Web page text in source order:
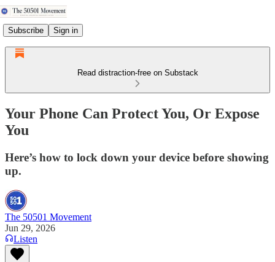
Subscribe Sign in
Read distraction-free on Substack
Your Phone Can Protect You, Or Expose
You
Here’s how to lock down your device before showing
up.
The 50501 Movement
Jun 29, 2026
Listen